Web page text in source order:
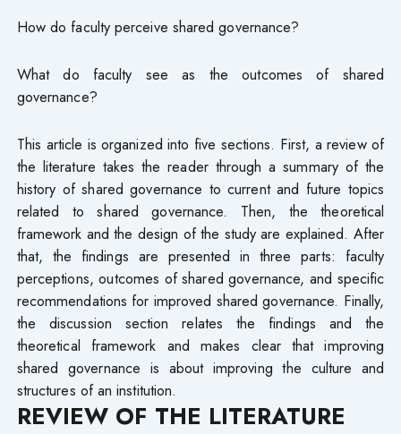
How do faculty perceive shared governance?
What do faculty see as the outcomes of shared
governance?
This article is organized into five sections. First, a review of
the literature takes the reader through a summary of the
history of shared governance to current and future topics
related to shared governance. Then, the theoretical
framework and the design of the study are explained. After
that, the findings are presented in three parts: faculty
perceptions, outcomes of shared governance, and specific
recommendations for improved shared governance. Finally,
the discussion section relates the findings and the
theoretical framework and makes clear that improving
shared governance is about improving the culture and
structures of an institution.
REVIEW OF THE LITERATURE